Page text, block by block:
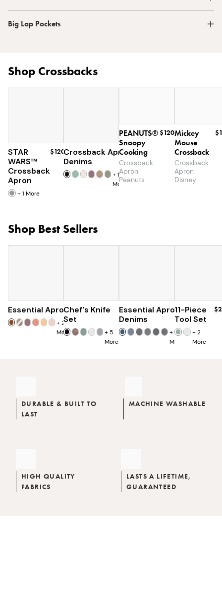
Big Lap Pockets
Shop Crossbacks
STAR
WARS™
Crossback
Apron
+1 More
$120Crossback Apron
Denims
+19
More
$60
PEANUTS®
Snoopy
Cooking
Crossback
Apron
Peanuts
$120Mickey
Mouse
Crossback
Crossback
Apron
Disney
Shop Best Sellers
Essential Apron
+25
More
$73
Chef's Knife
Set
+ 5
More
$179
$285
Essential Apron
Denims
+8
More
$96
11-Piece
Tool Set
+2
More
DURABLE & BUILT TO
LAST
MACHINE WASHABLE
HIGH QUALITY
FABRICS
LASTS A LIFETIME,
GUARANTEED